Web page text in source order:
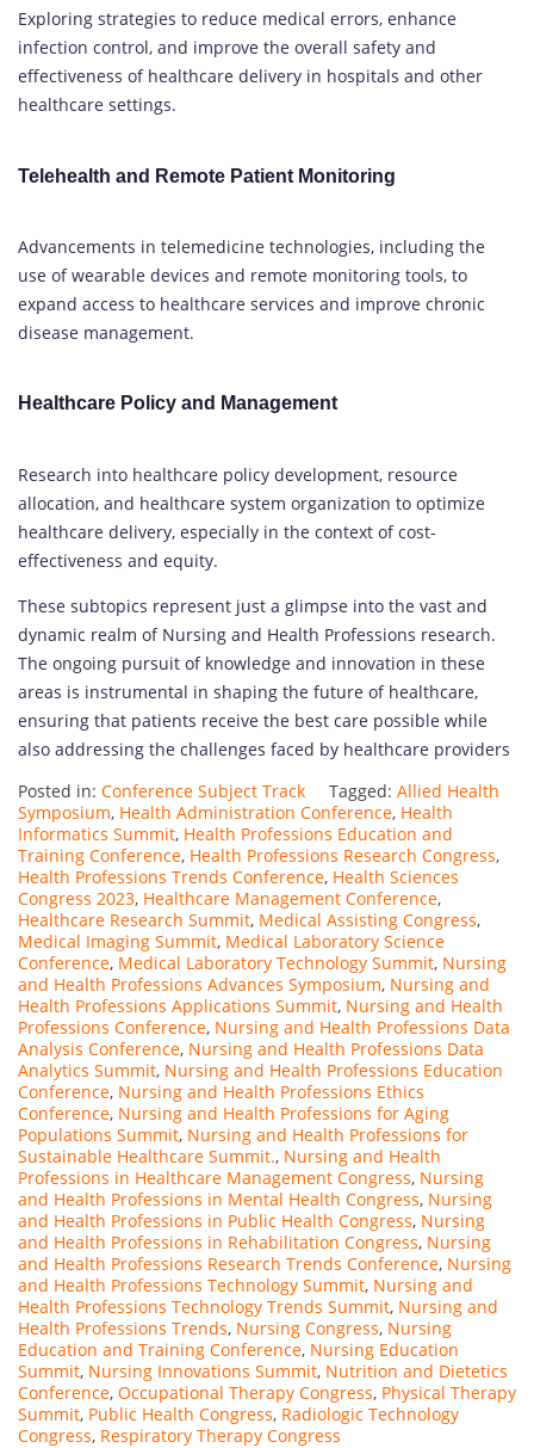
Exploring strategies to reduce medical errors, enhance
infection control, and improve the overall safety and
effectiveness of healthcare delivery in hospitals and other
healthcare settings.
Telehealth and Remote Patient Monitoring
Advancements in telemedicine technologies, including the
use of wearable devices and remote monitoring tools, to
expand access to healthcare services and improve chronic
disease management.
Healthcare Policy and Management
Research into healthcare policy development, resource
allocation, and healthcare system organization to optimize
healthcare delivery, especially in the context of cost-
effectiveness and equity.
These subtopics represent just a glimpse into the vast and
dynamic realm of Nursing and Health Professions research.
The ongoing pursuit of knowledge and innovation in these
areas is instrumental in shaping the future of healthcare,
ensuring that patients receive the best care possible while
also addressing the challenges faced by healthcare providers
Posted in: Conference Subject Track Tagged: Allied Health
Symposium, Health Administration Conference, Health
Informatics Summit, Health Professions Education and
Training Conference, Health Professions Research Congress,
Health Professions Trends Conference, Health Sciences
Congress 2023, Healthcare Management Conference,
Healthcare Research Summit, Medical Assisting Congress,
Medical Imaging Summit, Medical Laboratory Science
Conference, Medical Laboratory Technology Summit, Nursing
and Health Professions Advances Symposium, Nursing and
Health Professions Applications Summit, Nursing and Health
Professions Conference, Nursing and Health Professions Data
Analysis Conference, Nursing and Health Professions Data
Analytics Summit, Nursing and Health Professions Education
Conference, Nursing and Health Professions Ethics
Conference, Nursing and Health Professions for Aging
Populations Summit, Nursing and Health Professions for
Sustainable Healthcare Summit., Nursing and Health
Professions in Healthcare Management Congress, Nursing
and Health Professions in Mental Health Congress, Nursing
and Health Professions in Public Health Congress, Nursing
and Health Professions in Rehabilitation Congress, Nursing
and Health Professions Research Trends Conference, Nursing
and Health Professions Technology Summit, Nursing and
Health Professions Technology Trends Summit, Nursing and
Health Professions Trends, Nursing Congress, Nursing
Education and Training Conference, Nursing Education
Summit, Nursing Innovations Summit, Nutrition and Dietetics
Conference, Occupational Therapy Congress, Physical Therapy
Summit, Public Health Congress, Radiologic Technology
Congress, Respiratory Therapy Congress